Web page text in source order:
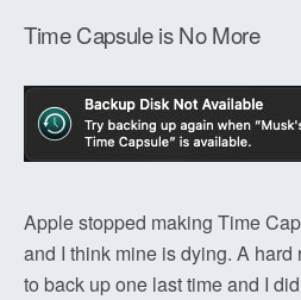
Time Capsule is No More
Apple stopped making Time
and I think mine is dying. A
to back up one last time and I